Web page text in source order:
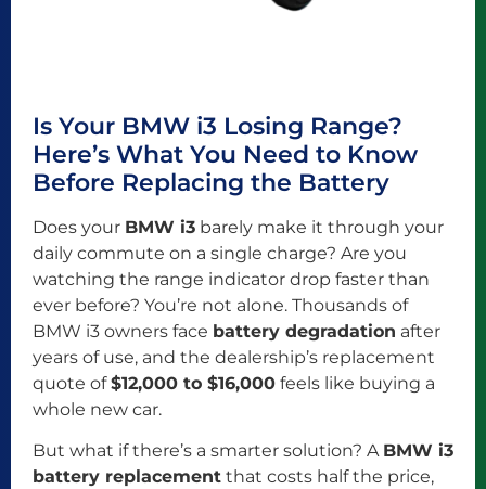
Is Your BMW i3 Losing Range?
Here’s What You Need to Know
Before Replacing the Battery
Does your BMW i3 barely make it through your
daily commute on a single charge? Are you
watching the range indicator drop faster than
ever before? You’re not alone. Thousands of
BMW i3 owners face battery degradation after
years of use, and the dealership’s replacement
quote of$12,000 to $16,000 feels like buying a
whole new car.
But what if there’s a smarter solution? A BMW i3
battery replacement that costs half the price,